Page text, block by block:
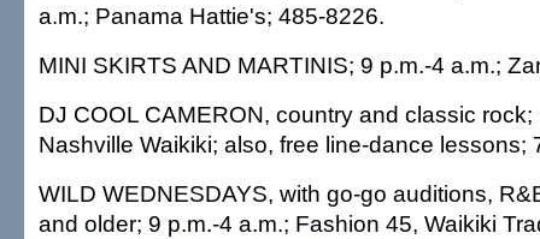
a.m.; Panama Hattie's; 485-8226.
MINI SKIRTS AND MARTINIS; 9 p.m.-4 a.m.;
DJ COOL CAMERON, country and classic rock;
Nashville Waikiki; also, free line-dance lessons;
WILD WEDNESDAYS, with go-go auditions,
and older; 9 p.m.-4 a.m.; Fashion 45, Waikiki